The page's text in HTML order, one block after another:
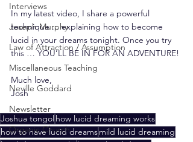
Interviews
Joseph Murphy
Law of Attraction / Assumption
Miscellaneous Teaching
Neville Goddard
Newsletter
Organic Church
In my latest video, I share a powerful
technique ... explaining how to become
lucid in your dreams tonight. Once you try
this … YOU’LL BE IN FOR AN ADVENTURE!
Much love,
Josh
Joshua tongol how lucid dreaming works
how to have lucid dreamsmild lucid dreaming